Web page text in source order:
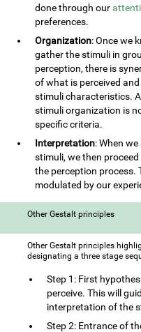
done through our
preferences.
Organization: Once we
gather the stimuli in
perception, there is
of what is perceived
stimuli characteristics.
stimuli organization is
specific criteria.
Interpretation: When
stimuli, we then
the perception process.
modulated by our
Other Gestalt principles
Other Gestalt principles
designating a three stage
Step 1: First
perceive. This will
interpretation of the
Step 2: Entrance of